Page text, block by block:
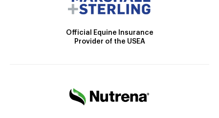
Official Equine Insurance
Provider of the USEA